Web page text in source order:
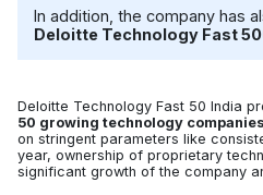
In addition, the company has
Deloitte Technology Fast
Deloitte Technology Fast 50 India
50 growing technology companies
on stringent parameters like
year, ownership of proprietary
significant growth of the company